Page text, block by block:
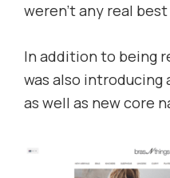
weren’t any real
In addition to being
was also introducing
as well as new core